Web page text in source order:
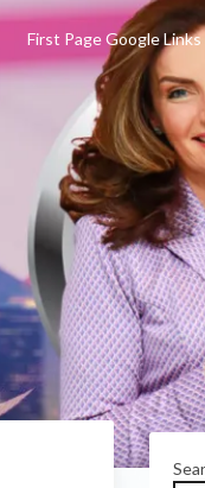
First Page Google Links